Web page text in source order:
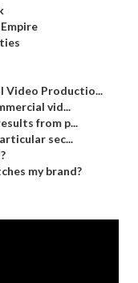
Video Productio...
vid...
from p...
sec...
my brand?